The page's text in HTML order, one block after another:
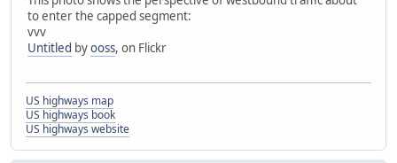
to enter the capped segment:
vvv
Untitled byooss, on Flickr
US highways map
US highways book
US highways website